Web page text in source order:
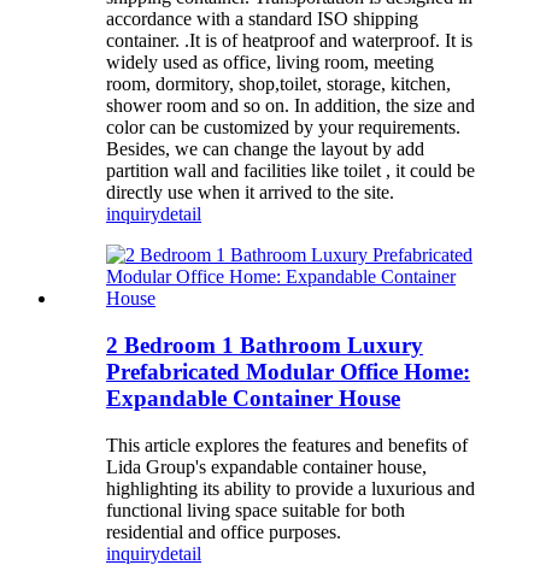
accordance with a standard ISO shipping
container. .It is of heatproof and waterproof. It is
widely used as office, living room, meeting
room, dormitory, shop,toilet, storage, kitchen,
shower room and so on. In addition, the size and
color can be customized by your requirements.
Besides, we can change the layout by add
partition wall and facilities like toilet , it could be
directly use when it arrived to the site.
inquirydetail
2 Bedroom 1 Bathroom Luxury
Prefabricated Modular Office Home:
Expandable Container House
This article explores the features and benefits of
Lida Group's expandable container house,
highlighting its ability to provide a luxurious and
functional living space suitable for both
residential and office purposes.
inquirydetail